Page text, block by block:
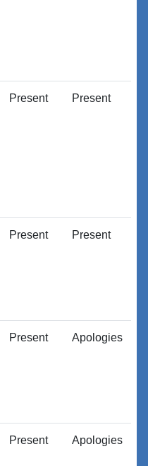
Present Present
Present Present
Present Apologies
Present Apologies